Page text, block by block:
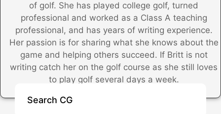
of golf. She has played college golf, turned
professional and worked as a Class A teaching
professional, and has years of writing experience.
Her passion is for sharing what she knows about the
game and helping others succeed. If Britt is not
writing catch her on the golf course as she still loves
to play golf several days a week.
Search CG